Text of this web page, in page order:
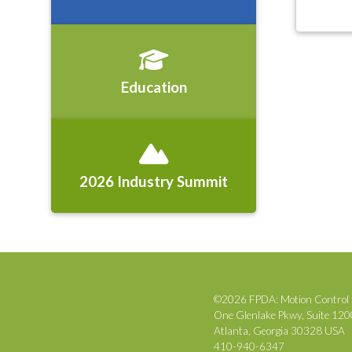
Education
2026 Industry Summit
©2026 FPDA: Motion Control
One Glenlake Pkwy, Suite
Atlanta, Georgia 30328 USA
410-940-6347